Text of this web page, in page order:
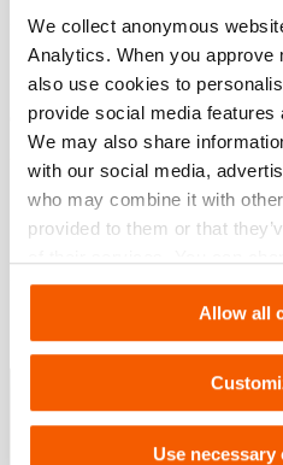
We collect anonymous
Analytics. When you
also use cookies to
provide social media
We may also share
with our social media,
who may combine it with
provided to them or that
Settings. See our
Allow all
Use
Features
Quick and easy setup
Link a Chain or Ratchet
side of the vehicle. Repeat
side to create a basket for
Rescue Tools
PDF13.7 MB